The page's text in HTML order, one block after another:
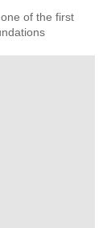
of the first